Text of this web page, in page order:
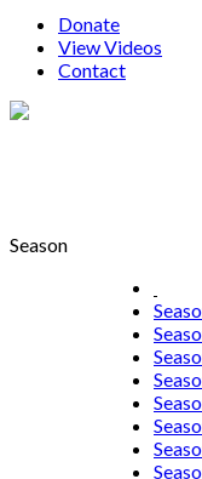
Donate
View Videos
Contact
Season